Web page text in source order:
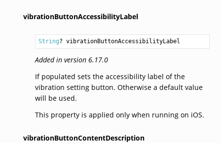
vibrationButtonAccessibilityLabel
String? vibrationButtonAccessibilityLabel
Added in version 6.17.0
If populated sets the accessibility label of the
vibration setting button. Otherwise a default value
will be used.
This property is applied only when running on iOS.
vibrationButtonContentDescription